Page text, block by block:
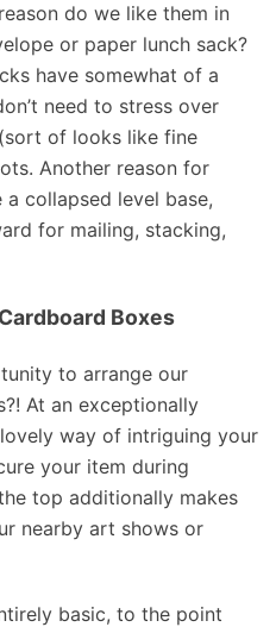
do we like them in
or paper lunch sack?
have somewhat of a
need to stress over
of looks like fine
Another reason for
collapsed level base,
for mailing, stacking,
Boxes
to arrange our
At an exceptionally
way of intriguing your
your item during
top additionally makes
nearby art shows or
basic, to the point